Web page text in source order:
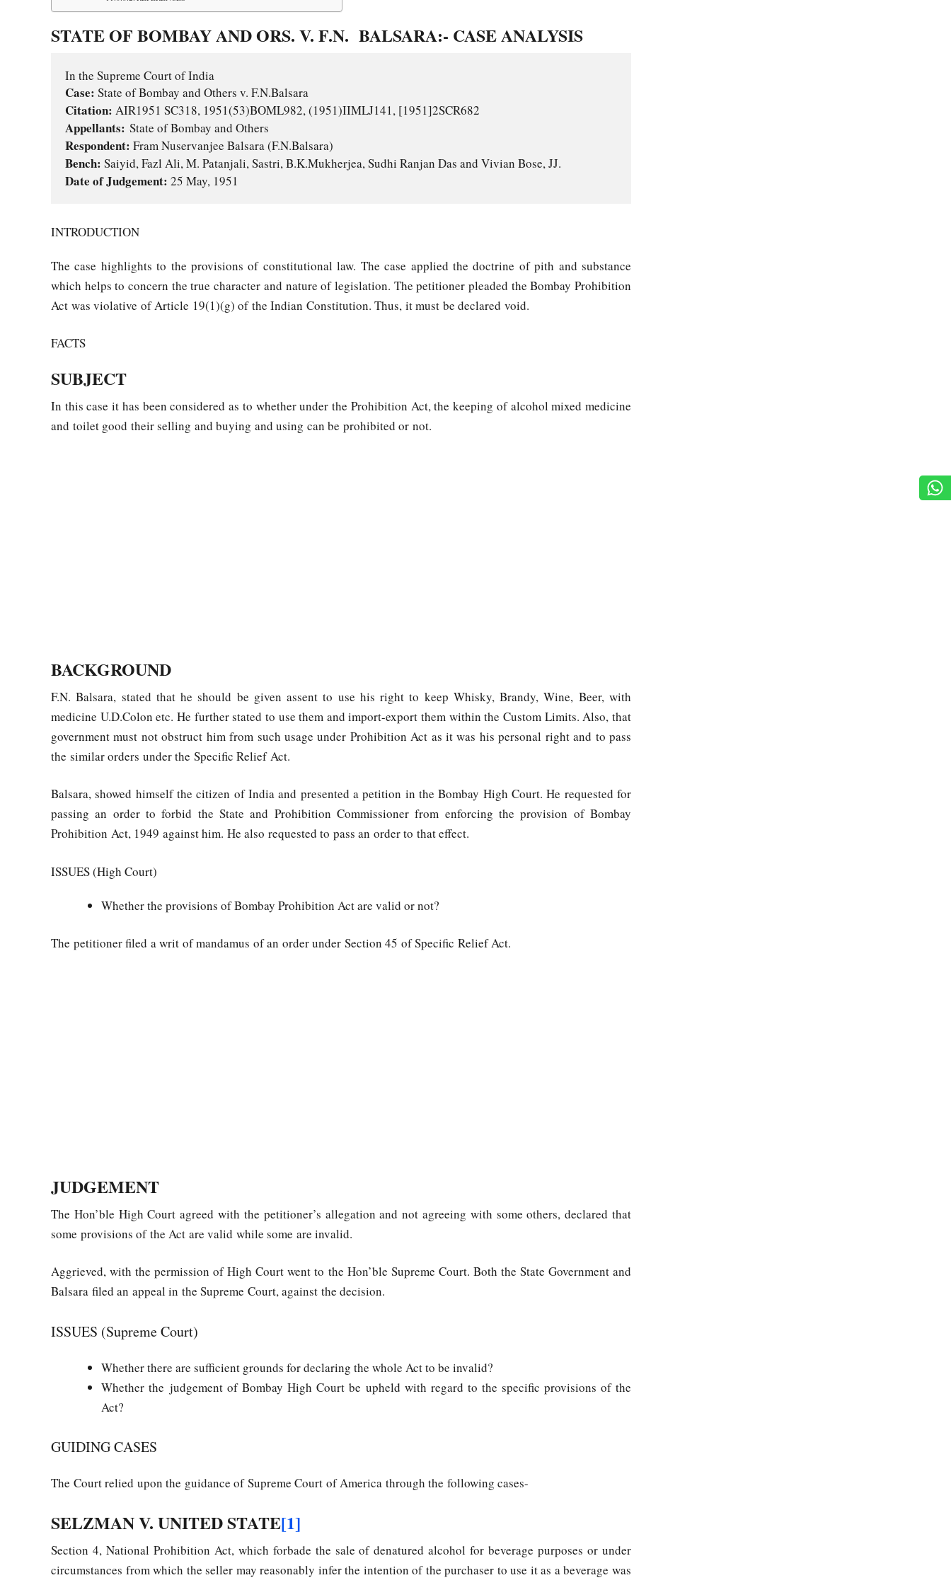
STATE OF BOMBAY AND ORS. V. F.N. BALSARA:- CASE ANALYSIS
Case:
Citation:
Appellants:
Respondent:
Bench:
Date of Judgement: 25 May, 1951
INTRODUCTION
The case highlights to the provisions of constitutional law. The case applied the doctrine of pith and substance
which helps to concern the true character and nature of legislation. The petitioner pleaded the Bombay Prohibition
Act was violative of Article 19(1)(g) of the Indian Constitution. Thus, it must be declared void.
FACTS
SUBJECT
In this case it has been considered as to whether under the Prohibition Act, the keeping of alcohol mixed medicine
and toilet good their selling and buying and using can be prohibited or not.
BACKGROUND
F.N. Balsara, stated that he should be given assent to use his right to keep Whisky, Brandy, Wine, Beer, with
medicine U.D.Colon etc. He further stated to use them and import-export them within the Custom Limits. Also, that
government must not obstruct him from such usage under Prohibition Act as it was his personal right and to pass
the similar orders under the Specific Relief Act.
Balsara, showed himself the citizen of India and presented a petition in the Bombay High Court. He requested for
passing an order to forbid the State and Prohibition Commissioner from enforcing the provision of Bombay
Prohibition Act, 1949 against him. He also requested to pass an order to that effect.
ISSUES (High Court)
Whether the provisions of Bombay Prohibition Act are valid or not?
The petitioner filed a writ of mandamus of an order under Section 45 of Specific Relief Act.
JUDGEMENT
The Hon’ble High Court agreed with the petitioner’s allegation and not agreeing with some others, declared that
some provisions of the Act are valid while some are invalid.
Aggrieved, with the permission of High Court went to the Hon’ble Supreme Court. Both the State Government and
Balsara filed an appeal in the Supreme Court, against the decision.
ISSUES (Supreme Court)
Whether there are sufficient grounds for declaring the whole Act to be invalid?
Whether the judgement of Bombay High Court be upheld with regard to the specific provisions of the
Act?
GUIDING CASES
The Court relied upon the guidance of Supreme Court of America through the following cases-
SELZMAN V. UNITED STATE[1]
Section 4, National Prohibition Act, which forbade the sale of denatured alcohol for beverage purposes or under
circumstances from which the seller may reasonably infer the intention of the purchaser to use it as a beverage was